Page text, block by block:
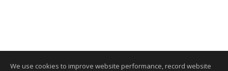
We use cookies to improve website performance, record website